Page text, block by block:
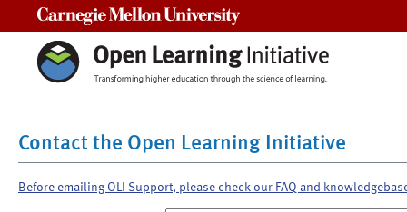
Contact the Open Learning Initiative
Before emailing OLI Support, please check our FAQ and